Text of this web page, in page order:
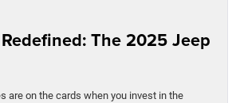
The 2025 Jeep
are on the cards when you invest in the